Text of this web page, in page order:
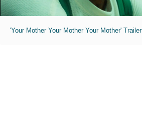
'Your Mother Your Mother Your Mother' Trailer